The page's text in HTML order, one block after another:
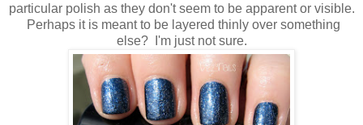
particular polish as they don't seem to be apparent or visible.
Perhaps it is meant to be layered thinly over something
else? I'm just not sure.